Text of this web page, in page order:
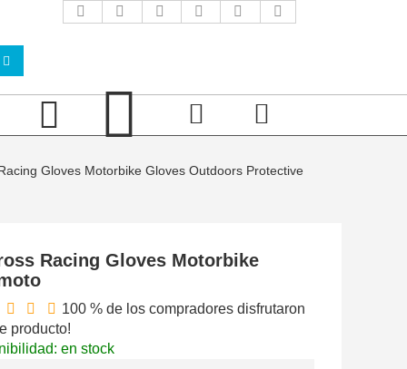
Gloves Motorbike Gloves Outdoors Protective
Racing Gloves Motorbike
100 % de los compradores disfrutaron
producto!
en stock